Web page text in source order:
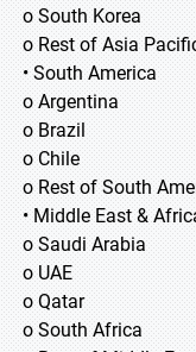
o South Korea
o Rest of Asia
• South America
o Argentina
o Brazil
o Chile
o Rest of South
• Middle East &
o Saudi Arabia
o UAE
o Qatar
o South Africa